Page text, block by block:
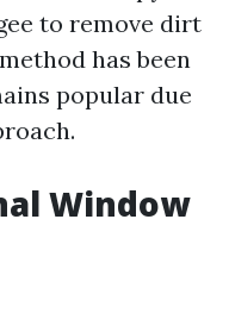
to remove dirt
has been
popular due
Window